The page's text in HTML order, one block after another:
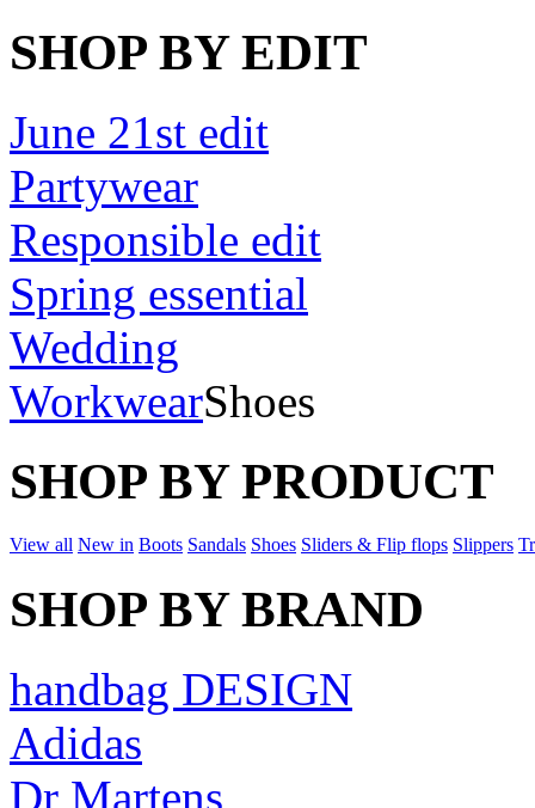
SHOP BY EDIT
June 21st edit
Partywear
Responsible edit
Spring essential
Wedding
WorkwearShoes
SHOP BY PRODUCT
View all New in Boots Sandals Shoes Sliders & Flip flops Slippers
SHOP BY BRAND
handbag DESIGN
Adidas
Dr Martens